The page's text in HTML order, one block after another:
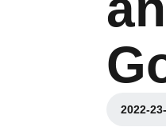
2022-